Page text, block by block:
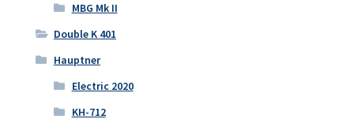
MBG Mk II
Double K 401
Hauptner
Electric 2020
KH-712